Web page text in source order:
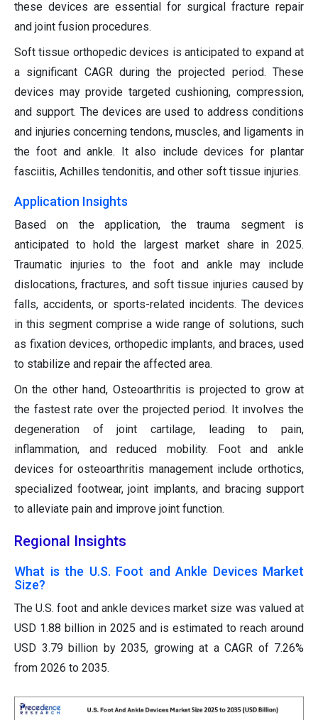
these devices are essential for surgical fracture repair
and joint fusion procedures.
Soft tissue orthopedic devices is anticipated to expand at
a significant CAGR during the projected period. These
devices may provide targeted cushioning, compression,
and support. The devices are used to address conditions
and injuries concerning tendons, muscles, and ligaments in
the foot and ankle. It also include devices for plantar
fasciitis, Achilles tendonitis, and other soft tissue injuries.
Application Insights
Based on the application, the trauma segment is
anticipated to hold the largest market share in 2025.
Traumatic injuries to the foot and ankle may include
dislocations, fractures, and soft tissue injuries caused by
falls, accidents, or sports-related incidents. The devices
in this segment comprise a wide range of solutions, such
as fixation devices, orthopedic implants, and braces, used
to stabilize and repair the affected area.
On the other hand, Osteoarthritis is projected to grow at
the fastest rate over the projected period. It involves the
degeneration of joint cartilage, leading to pain,
inflammation, and reduced mobility. Foot and ankle
devices for osteoarthritis management include orthotics,
specialized footwear, joint implants, and bracing support
to alleviate pain and improve joint function.
Regional Insights
What is the U.S. Foot and Ankle Devices Market
Size?
The U.S. foot and ankle devices market size was valued at
USD 1.88 billion in 2025 and is estimated to reach around
USD 3.79 billion by 2035, growing at a CAGR of 7.26%
from 2026 to 2035.